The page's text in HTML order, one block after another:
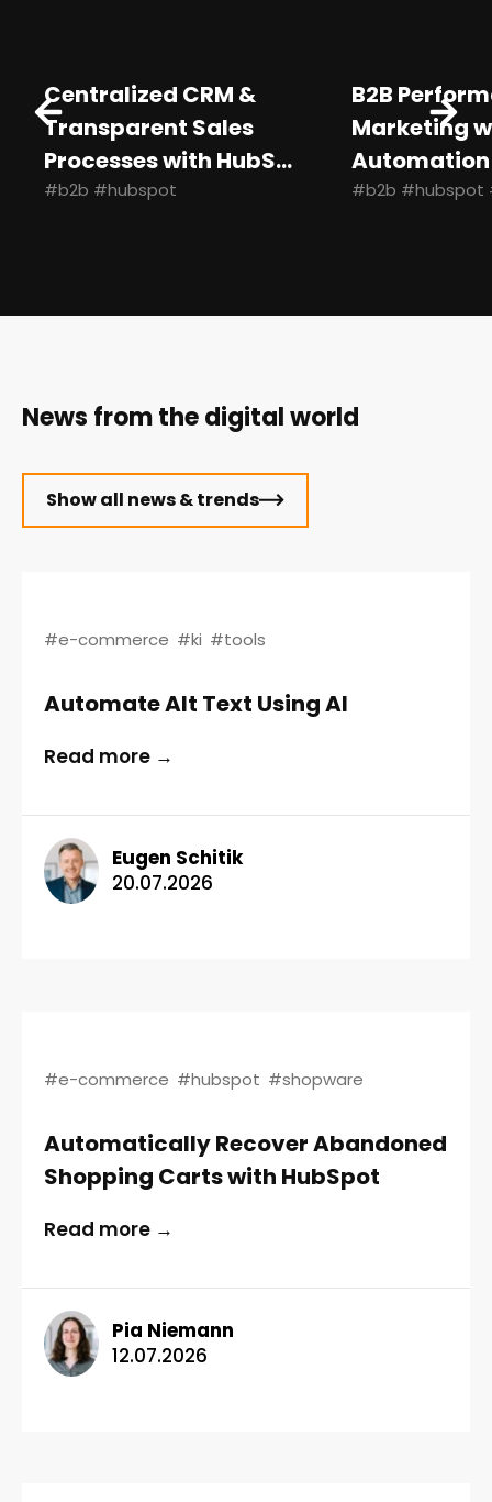
Centralized CRM &
Transparent Sales
Processes with HubS...
#b2b #hubspot
B2B
Marketing
Automation
#b2b #hubspot
News from the digital world
Show all news & trends
#e-commerce #ki #tools
Automate Alt Text Using AI
Read more →
Eugen Schitik
20.07.2026
#e-commerce #hubspot #shopware
Automatically Recover Abandoned
Shopping Carts with HubSpot
Read more →
Pia Niemann
12.07.2026